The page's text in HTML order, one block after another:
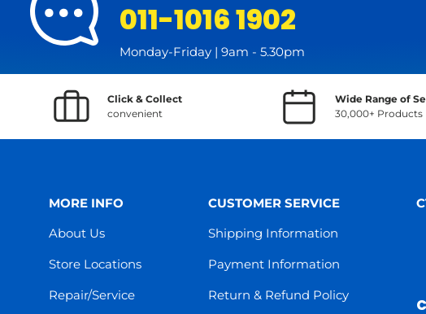
011-1016 1902
Monday-Friday | 9am - 5.30pm
Click & Collect
convenient
Wide Range of
30,000+ Products
MORE INFO
About Us
Store Locations
Repair/Service
CUSTOMER SERVICE
Shipping Information
Payment Information
Return & Refund Policy